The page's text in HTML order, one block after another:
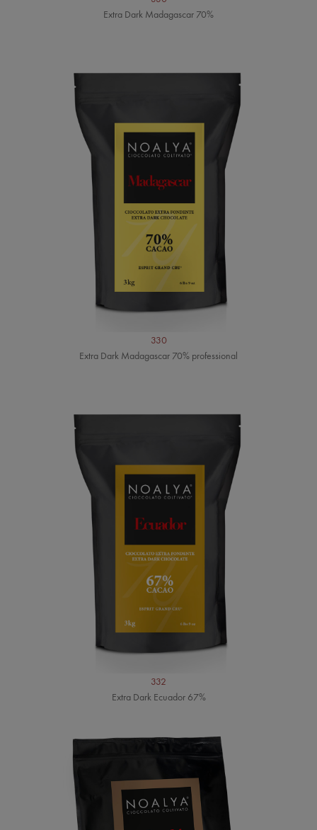
Extra Dark Madagascar 70%
330
Extra Dark Madagascar 70% professional
332
Extra Dark Ecuador 67%